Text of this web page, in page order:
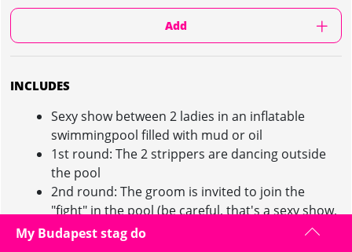
Add
INCLUDES
Sexy show between 2 ladies in an inflatable
swimmingpool filled with mud or oil
1st round: The 2 strippers are dancing outside
the pool
2nd round: The groom is invited to join the
"fight" in the pool (be careful, that's a sexy show,
not an actual fight)
My Budapest stag do